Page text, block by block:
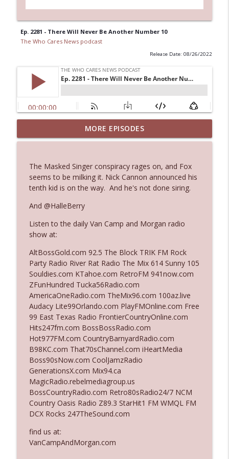
Ep. 2281 - There Will Never Be Another Number 10
The Who Cares News podcast
Release Date: 08/26/2022
Ep. 3145: Privacy Was Clearly The Theme
The Who Cares News podcast info_outline
Ep. 3144: Some Declared He Showed Up
With a Dad bod
The Who Cares News podcast
info_outline
The Who Cares News podcast
Ep. 3142: Outside Options Don't Define
Her Reality
The Who Cares News podcast
info_outline
Ep. 3141: May Not Be So Fantastic
The Who Cares News podcast info_outline
Ep. 3140: The Optics Weren't Exactly
Subtle
The Who Cares News podcast
Ep. 3139: She Tracks Down Santa Claus
The Who Cares News podcast
Ep. 3138: Courting Him Like Nobody's
Business
The Who Cares News podcast
MORE EPISODES
The Masked Singer conspiracy rages on, and Fox
seems to be milking it. Nick Cannon announced his
tenth kid is on the way. And he's not done siring.
And @HalleBerry
Listen to the daily Van Camp and Morgan radio
show at:
AltBossGold.com 92.5 The Block TRIK FM Rock
Party Radio River Rat Radio The Mix 614 Sunny 105
Souldies.com KTahoe.com RetroFM 941now.com
ZFunHundred Tucka56Radio.com
AmericaOneRadio.com TheMix96.com 100az.live
Audacy Lite99Orlando.com PlayFMOnline.com Free
99 East Texas Radio FrontierCountryOnline.com
Hits247fm.com BossBossRadio.com
Hot977FM.com CountryBarnyardRadio.com
B98KC.com That70sChannel.com iHeartMedia
Boss90sNow.com CoolJamzRadio
GenerationsX.com Mix94.ca
MagicRadio.rebelmediagroup.us
BossCountryRadio.com Retro80sRadio24/7 NCM
Country Oasis Radio Z89.3 StarHit1 FM WMQL FM
DCX Rocks 247TheSound.com
find us at:
VanCampAndMorgan.com